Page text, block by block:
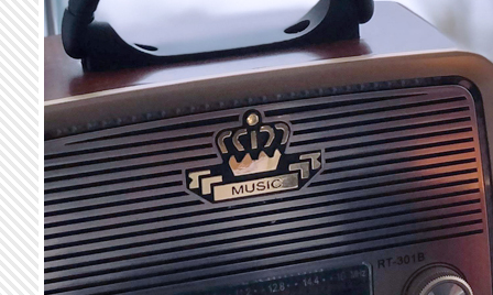
Skip to main content